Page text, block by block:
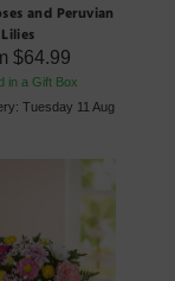
and Peruvian
Lilies
$64.99
in a Gift Box
Tuesday 11 Aug